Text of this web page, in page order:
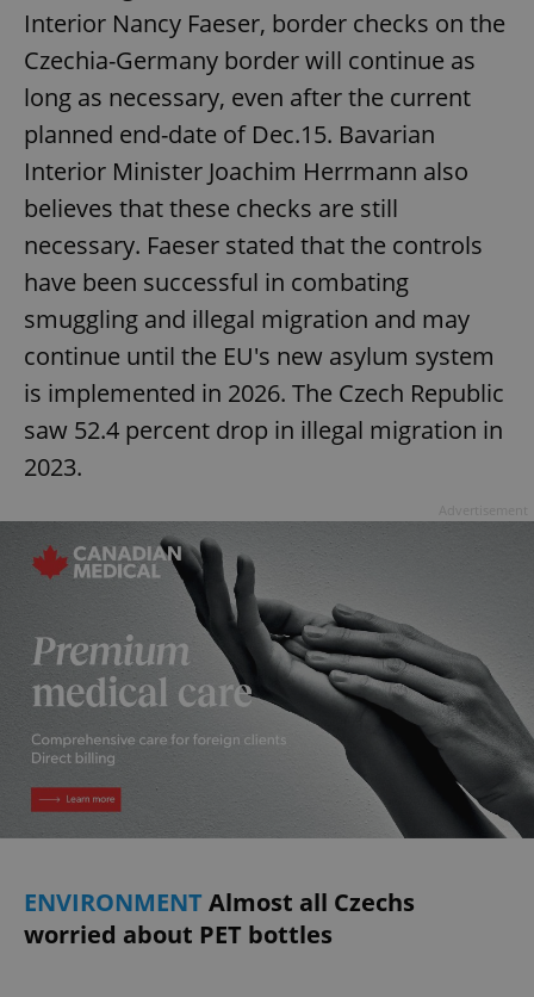
Interior Nancy Faeser, border checks on the
Czechia-Germany border will continue as
long as necessary, even after the current
planned end-date of Dec.15. Bavarian
Interior Minister Joachim Herrmann also
believes that these checks are still
necessary. Faeser stated that the controls
have been successful in combating
smuggling and illegal migration and may
continue until the EU's new asylum system
is implemented in 2026. The Czech Republic
saw 52.4 percent drop in illegal migration in
2023.
ENVIRONMENT Almost all Czechs
worried about PET bottles